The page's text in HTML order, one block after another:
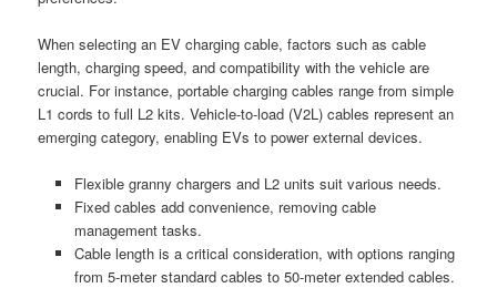
When selecting an EV charging cable, factors such as cable
length, charging speed, and compatibility with the vehicle are
crucial. For instance, portable charging cables range from simple
L1 cords to full L2 kits. Vehicle-to-load (V2L) cables represent an
emerging category, enabling EVs to power external devices.
Flexible granny chargers and L2 units suit various needs.
Fixed cables add convenience, removing cable
management tasks.
Cable length is a critical consideration, with options ranging
from 5-meter standard cables to 50-meter extended cables.